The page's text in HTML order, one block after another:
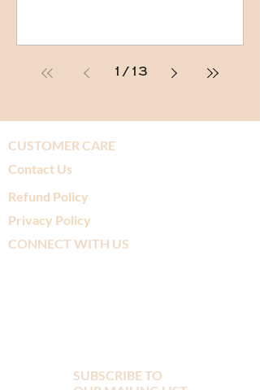
1 / 13
CUSTOMER CARE
Contact Us
Refund Policy
Privacy Policy
CONNECT WITH US
SUBSCRIBE TO